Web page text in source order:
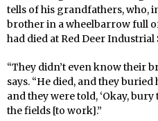
tells of his grandfathers, who,
brother in a wheelbarrow full
had died at Red Deer Industrial
“They didn’t even know their
says. “He died, and they
and they were told, ‘Okay,
the fields [to work].”